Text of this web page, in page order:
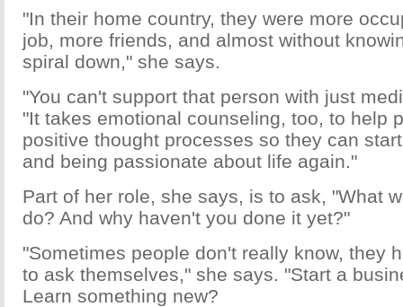
"In their home country, they were more
job, more friends, and almost without
spiral down," she says.
"You can't support that person with just
"It takes emotional counseling, too, to help
positive thought processes so they can
and being passionate about life again."
Part of her role, she says, is to ask, "What
do? And why haven't you done it yet?"
"Sometimes people don't really know, they
to ask themselves," she says. "Start a
Learn something new?